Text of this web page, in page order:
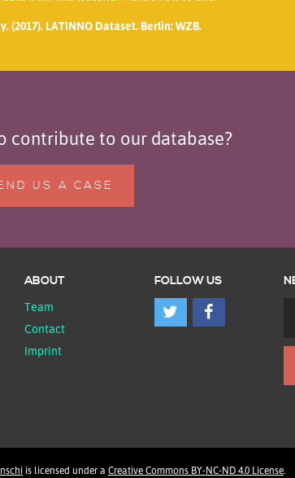
(2017). LATINNO Dataset. Berlin: WZB.
contribute to our database?
US A CASE
ABOUT
Team
Contact
Imprint
FOLLOW US
is licensed under a Creative Commons BY-NC-ND 4.0 License.